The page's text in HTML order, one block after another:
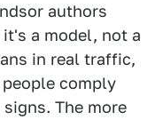
authors
a model, not a
in real traffic,
comply
The more